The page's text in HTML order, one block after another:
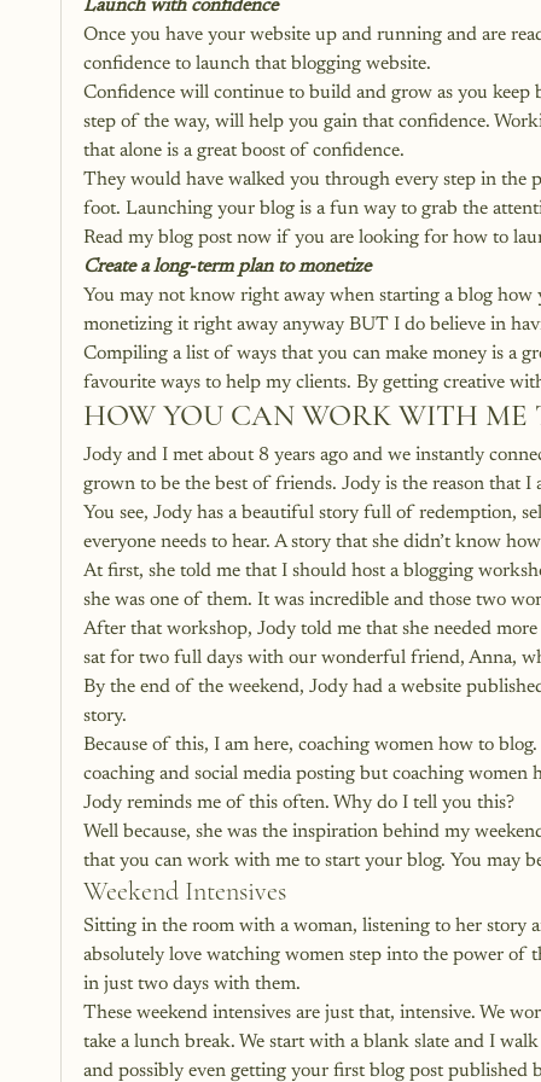
Launch with confidence
Once you have your website up and running and are
confidence to launch that blogging website.
Confidence will continue to build and grow as you
step of the way, will help you gain that confidence.
that alone is a great boost of confidence.
They would have walked you through every step in
foot. Launching your blog is a fun way to grab the
Read my blog post now if you are looking for how to
Create a long-term plan to monetize
You may not know right away when starting a blog
monetizing it right away anyway BUT I do believe in
Compiling a list of ways that you can make money is a
favourite ways to help my clients. By getting creative
HOW YOU CAN WORK WITH ME
Jody and I met about 8 years ago and we instantly
grown to be the best of friends. Jody is the reason that
You see, Jody has a beautiful story full of redemption,
everyone needs to hear. A story that she didn’t know
At first, she told me that I should host a blogging
she was one of them. It was incredible and those two
After that workshop, Jody told me that she needed
sat for two full days with our wonderful friend, Anna,
By the end of the weekend, Jody had a website
story.
Because of this, I am here, coaching women how to
coaching and social media posting but coaching
Jody reminds me of this often. Why do I tell you this?
Well because, she was the inspiration behind my
that you can work with me to start your blog. You may
Weekend Intensives
Sitting in the room with a woman, listening to her story
absolutely love watching women step into the power of
in just two days with them.
These weekend intensives are just that, intensive. We
take a lunch break. We start with a blank slate and I
and possibly even getting your first blog post published